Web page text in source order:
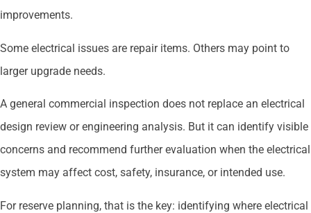
improvements.
Some electrical issues are repair items. Others may point to
larger upgrade needs.
A general commercial inspection does not replace an electrical
design review or engineering analysis. But it can identify visible
concerns and recommend further evaluation when the electrical
system may affect cost, safety, insurance, or intended use.
For reserve planning, that is the key: identifying where electrical